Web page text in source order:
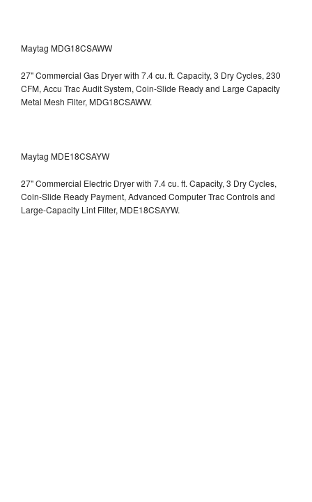
Maytag MDG18CSAWW
27" Commercial Gas Dryer with 7.4 cu. ft. Capacity, 3 Dry Cycles, 230
CFM, Accu Trac Audit System, Coin-Slide Ready and Large Capacity
Metal Mesh Filter, MDG18CSAWW.
Maytag MDE18CSAYW
27" Commercial Electric Dryer with 7.4 cu. ft. Capacity, 3 Dry Cycles,
Coin-Slide Ready Payment, Advanced Computer Trac Controls and
Large-Capacity Lint Filter, MDE18CSAYW.